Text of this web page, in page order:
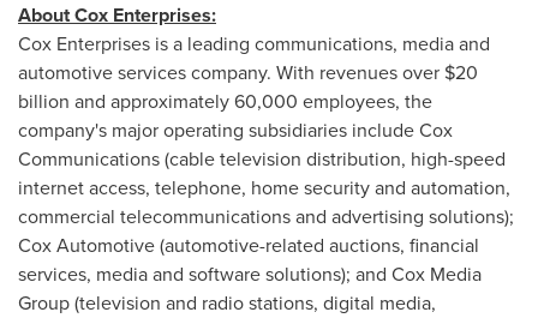
About Cox Enterprises:
Cox Enterprises is a leading communications, media and
automotive services company. With revenues over $20
billion and approximately 60,000 employees, the
company's major operating subsidiaries include Cox
Communications (cable television distribution, high-speed
internet access, telephone, home security and automation,
commercial telecommunications and advertising solutions);
Cox Automotive (automotive-related auctions, financial
services, media and software solutions); and Cox Media
Group (television and radio stations, digital media,